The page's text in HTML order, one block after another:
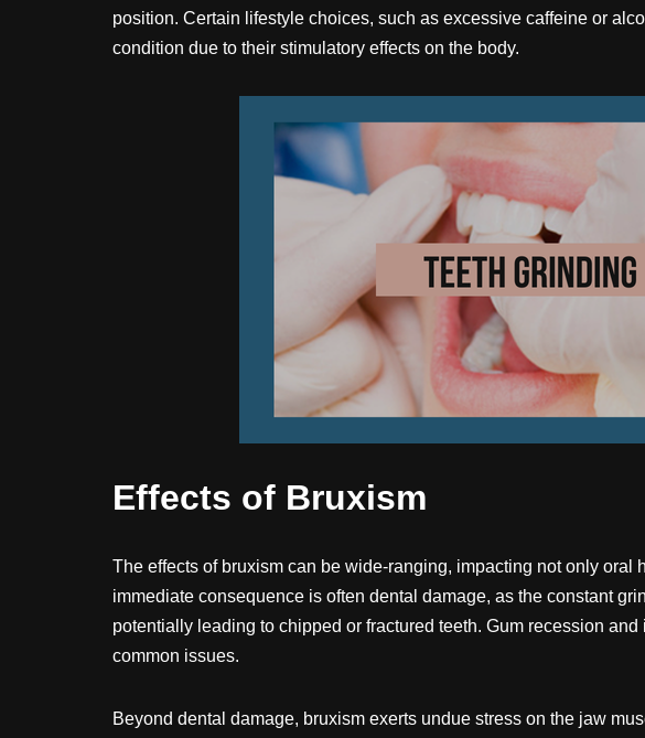
position. Certain lifestyle choices, such as excessive caffeine or
condition due to their stimulatory effects on the body.
Effects of Bruxism
The effects of bruxism can be wide-ranging, impacting not only oral
immediate consequence is often dental damage, as the constant
potentially leading to chipped or fractured teeth. Gum recession
common issues.
Beyond dental damage, bruxism exerts undue stress on the jaw